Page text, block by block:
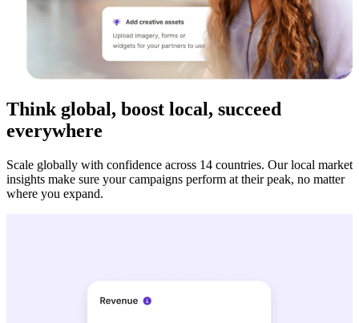
Think global, boost local, succeed
everywhere
Scale globally with confidence across 14 countries. Our local market
insights make sure your campaigns perform at their peak, no matter
where you expand.